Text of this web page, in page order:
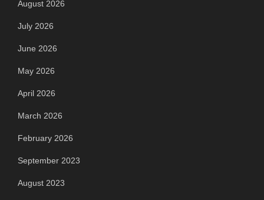
August 2026
July 2026
June 2026
May 2026
April 2026
March 2026
February 2026
September 2023
August 2023